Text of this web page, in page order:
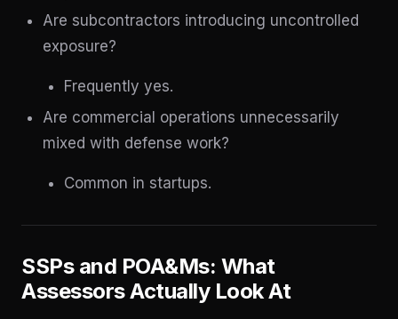
Are subcontractors introducing uncontrolled
exposure?
Frequently yes.
Are commercial operations unnecessarily
mixed with defense work?
Common in startups.
SSPs and POA&Ms: What
Assessors Actually Look At